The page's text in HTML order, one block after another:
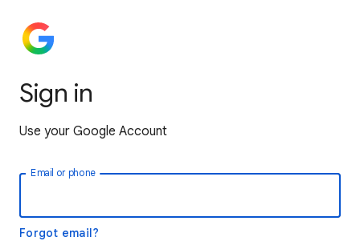
Sign in
Use your Google Account
Email or phone
Forgot email?